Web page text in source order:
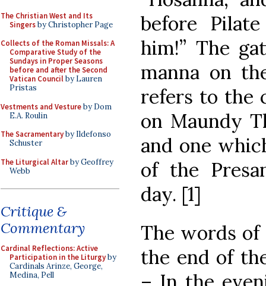
The Christian West and Its
Singersby Christopher Page
Collects of the Roman Missals: A
Comparative Study of the
Sundays in Proper Seasons
before and after the Second
Vatican Councilby Lauren
Pristas
Vestments and Vestureby Dom
E.A. Roulin
The Sacramentaryby Ildefonso
Schuster
The Liturgical Altarby Geoffrey
Webb
Critique &
Commentary
Cardinal Reflections: Active
Participation in the Liturgyby
Cardinals Arinze, George,
Medina, Pell
before
him!” The
manna on
refers to the
on Maundy
and one
of the
day. [1]
The words of
the end of